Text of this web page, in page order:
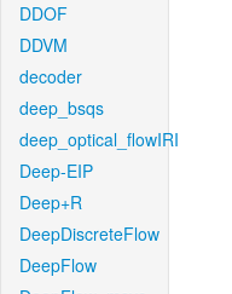
DDOF
DDVM
decoder
deep_bsqs
deep_optical_flowIRI
Deep-EIP
Deep+R
DeepDiscreteFlow
DeepFlow